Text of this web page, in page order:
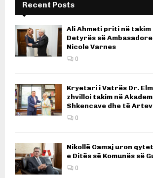
Recent Posts
Ali Ahmeti priti në
Detyrës së
Nicole Varnes
0
Kryetari i Vatrës Dr.
zhvilloi takim në
Shkencave dhe të
0
Nikollë Camaj uron
e Ditës së Komunës së
0